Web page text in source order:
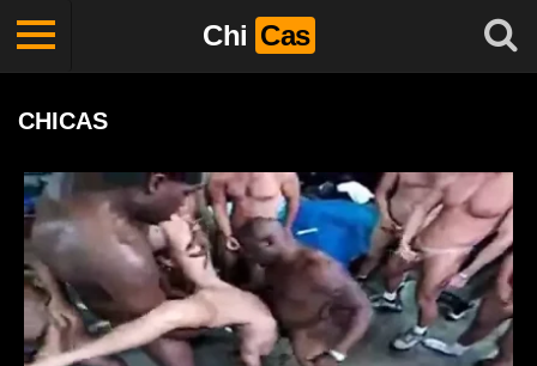
Chi Cas
CHICAS